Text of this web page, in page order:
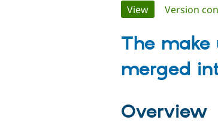
Primary
tabs
View(active tab)
Version
The
merged
Overview